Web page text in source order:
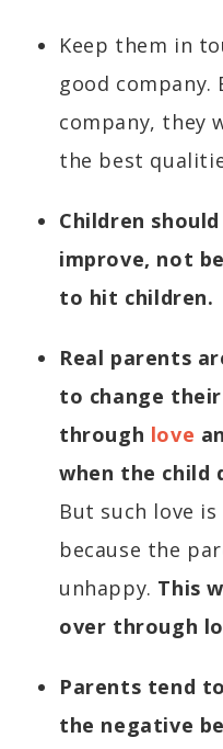
Keep them in
good company.
company, they
the best
Children
improve, not
to hit children.
Real parents
to change
through love
when the child
But such love
because the
unhappy. This
over through
Parents tend
the negative